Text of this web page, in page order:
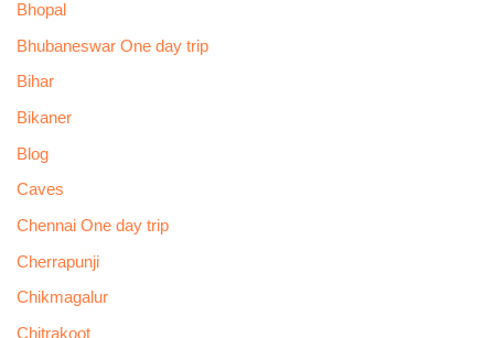
Bhopal
Bhubaneswar One day trip
Bihar
Bikaner
Blog
Caves
Chennai One day trip
Cherrapunji
Chikmagalur
Chitrakoot